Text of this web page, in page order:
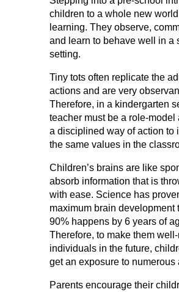
children to a whole new
learning. They observe,
and learn to behave well in a
setting.
Tiny tots often replicate the
actions and are very
Therefore, in a kindergarten
teacher must be a role-model
a disciplined way of action to
the same values in the
Children’s brains are like
absorb information that is
with ease. Science has
maximum brain development
90% happens by 6 years of
Therefore, to make them
individuals in the future,
get an exposure to numerous
Parents encourage their